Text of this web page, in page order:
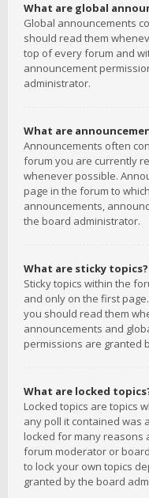
What are global
Global announcements
should read them
top of every forum and
announcement
administrator.
What are
Announcements often
forum you are currently
whenever possible.
page in the forum to
announcements,
the board administrator.
What are sticky topics?
Sticky topics within the
and only on the first
you should read them
announcements and
permissions are granted
What are locked
Locked topics are topics
any poll it contained was
locked for many reasons
forum moderator or
to lock your own topics
granted by the board